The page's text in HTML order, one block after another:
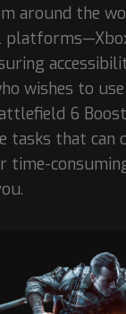
around the
wishes to
6
tasks that can
time-